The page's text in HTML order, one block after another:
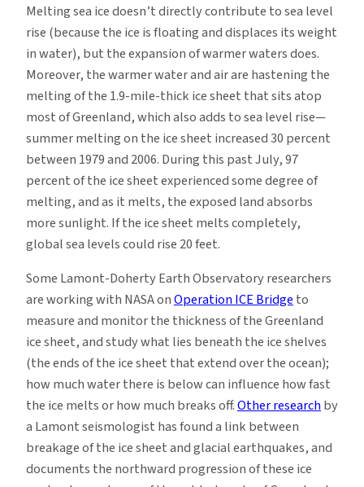
Melting sea ice doesn’t directly contribute to sea level
rise (because the ice is floating and displaces its weight
in water), but the expansion of warmer waters does.
Moreover, the warmer water and air are hastening the
melting of the 1.9-mile-thick ice sheet that sits atop
most of Greenland, which also adds to sea level rise—
summer melting on the ice sheet increased 30 percent
between 1979 and 2006. During this past July, 97
percent of the ice sheet experienced some degree of
melting, and as it melts, the exposed land absorbs
more sunlight. If the ice sheet melts completely,
global sea levels could rise 20 feet.
Some Lamont-Doherty Earth Observatory researchers
are working with NASA onOperation ICE Bridge to
measure and monitor the thickness of the Greenland
ice sheet, and study what lies beneath the ice shelves
(the ends of the ice sheet that extend over the ocean);
how much water there is below can influence how fast
the ice melts or how much breaks off.Other researchby
a Lamont seismologist has found a link between
breakage of the ice sheet and glacial earthquakes, and
documents the northward progression of these ice